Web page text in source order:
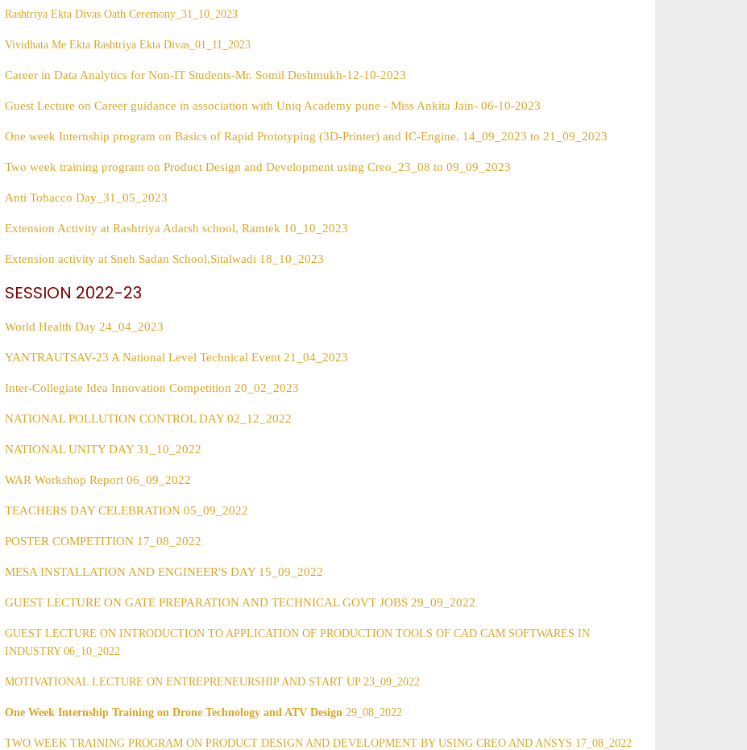
Rashtriya Ekta Divas Oath Ceremony_31_10_2023
Vividhata Me Ekta Rashtriya Ekta Divas_01_11_2023
Career in Data Analytics for Non-IT Students-Mr. Somil Deshmukh-12-10-2023
Guest Lecture on Career guidance in association with Uniq Academy pune - Miss Ankita Jain- 06-10-2023
One week Internship program on Basics of Rapid Prototyping (3D-Printer) and IC-Engine. 14_09_2023 to 21_09_2023
Two week training program on Product Design and Development using Creo_23_08 to 09_09_2023
Anti Tobacco Day_31_05_2023
Extension Activity at Rashtriya Adarsh school, Ramtek 10_10_2023
Extension activity at Sneh Sadan School,Sitalwadi 18_10_2023
SESSION 2022-23
World Health Day 24_04_2023
YANTRAUTSAV-23 A National Level Technical Event 21_04_2023
Inter-Collegiate Idea Innovation Competition 20_02_2023
NATIONAL POLLUTION CONTROL DAY 02_12_2022
NATIONAL UNITY DAY 31_10_2022
WAR Workshop Report 06_09_2022
TEACHERS DAY CELEBRATION 05_09_2022
POSTER COMPETITION 17_08_2022
MESA INSTALLATION AND ENGINEER'S DAY 15_09_2022
GUEST LECTURE ON GATE PREPARATION AND TECHNICAL GOVT JOBS 29_09_2022
GUEST LECTURE ON INTRODUCTION TO APPLICATION OF PRODUCTION TOOLS OF CAD CAM SOFTWARES IN
INDUSTRY 06_10_2022
MOTIVATIONAL LECTURE ON ENTREPRENEURSHIP AND START UP 23_09_2022
One Week Internship Training on Drone Technology and ATV Design 29_08_2022
TWO WEEK TRAINING PROGRAM ON PRODUCT DESIGN AND DEVELOPMENT BY USING CREO AND ANSYS 17_08_2022